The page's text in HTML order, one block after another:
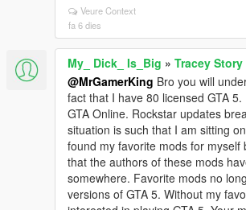
Veure Context
fa 6 dies
My_ Dick_ Is_Big » Tracey
@MrGamerKing Bro you will
fact that I have 80 licensed GTA
GTA Online. Rockstar updates
situation is such that I am sitting
found my favorite mods for myself
that the authors of these mods
somewhere. Favorite mods no
versions of GTA 5. Without my